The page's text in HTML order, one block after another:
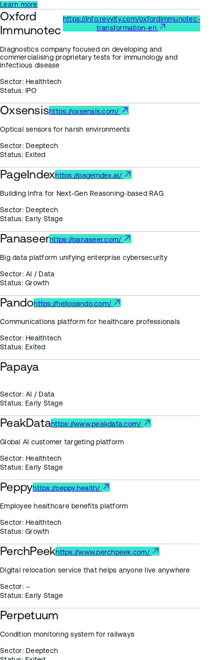
Learn more
Oxford
Immunotec
https://info.revvity.com/oxfordimmunotec-
transformation-en
Diagnostics company focused on developing and
commercialising proprietary tests for immunology and
infectious disease
Sector:Healthtech
Status:IPO
Oxsensishttps://oxsensis.com/
Optical sensors for harsh environments
Sector:Deeptech
Status:Exited
PageIndexhttps://pageindex.ai/
Building Infra for Next-Gen Reasoning-based RAG
Sector:Deeptech
Status:Early Stage
Panaseerhttps://panaseer.com/
Big data platform unifying enterprise cybersecurity
Sector:AI / Data
Status:Growth
Pandohttps://hellopando.com/
Communications platform for healthcare professionals
Sector:Healthtech
Status:Exited
Papaya
Sector:AI / Data
Status:Early Stage
PeakDatahttps://www.peakdata.com/
Global AI customer targeting platform
Sector:Healthtech
Status:Early Stage
Peppyhttps://peppy.health/
Employee healthcare benefits platform
Sector:Healthtech
Status:Growth
PerchPeekhttps://www.perchpeek.com/
Digital relocation service that helps anyone live anywhere
Sector:–
Status:Early Stage
Perpetuum
Condition monitoring system for railways
Sector:Deeptech